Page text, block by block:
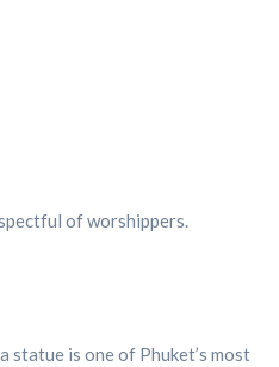
of worshippers.
statue is one of Phuket’s most